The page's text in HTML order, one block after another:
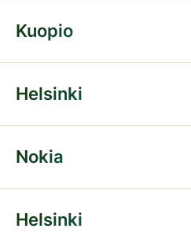
Kuopio
Helsinki
Nokia
Helsinki